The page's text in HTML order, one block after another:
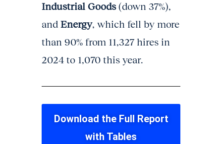
Industrial Goods(down 37%),
and Energy, which fell by more
than 90% from 11,327 hires in
2024 to 1,070 this year.
Download the Full Report
with Tables